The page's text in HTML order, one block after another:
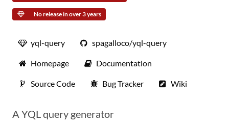
No release in over 3 years
yql-query spagalloco/yql-query
Homepage Documentation
Source Code Bug Tracker Wiki
A YQL query generator